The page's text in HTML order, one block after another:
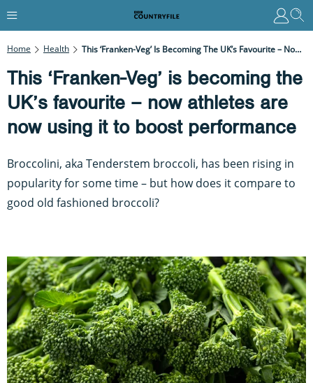
Home Health This ‘Franken-Veg’ Is Becoming The UK’s Favourite – Now Athletes Are Now Using It To Boost Performance
This ‘Franken-Veg’ is becoming the
UK’s favourite – now athletes are
now using it to boost performance
Broccolini, aka Tenderstem broccoli, has been rising in
popularity for some time – but how does it compare to
good old fashioned broccoli?